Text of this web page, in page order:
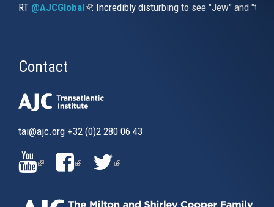
RT @AJCGlobal(link is external)
: Incredibly disturbing to see "Jew" and
Contact
tai@ajc.org +32 (0)2 280 06 43
(LINK
IS
(LINK
IS
(LINK